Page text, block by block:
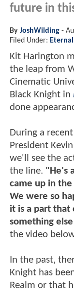
future in
By JoshWilding -
Filed Under:
Kit Harington
the leap from
Cinematic
Black Knight in
done
During a
President
we'll see the
the line. "He's
came up in
We were so
it is a part that
something
the video
In the past,
Knight has
Realm or that